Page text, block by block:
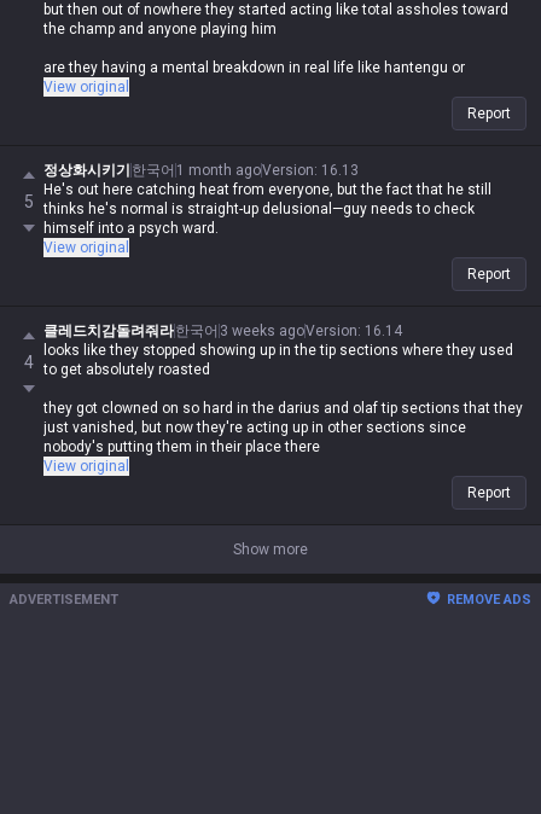
but then out of nowhere they started acting like total assholes toward
the champ and anyone playing him
are they having a mental breakdown in real life like hantengu or
something?
View original
Report
5
정상화시키기 한국어 1 month agoVersion: 16.13
He's out here catching heat from everyone, but the fact that he still
thinks he's normal is straight-up delusional—guy needs to check
himself into a psych ward.
View original
Report
4
클레드치감돌려줘라한국어 3 weeks agoVersion: 16.14
looks like they stopped showing up in the tip sections where they used
to get absolutely roasted
they got clowned on so hard in the darius and olaf tip sections that they
just vanished, but now they're acting up in other sections since
nobody's putting them in their place there
View original
Report
Show more
ADVERTISEMENT REMOVE ADS